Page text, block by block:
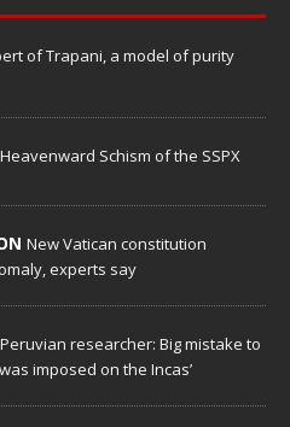
of Trapani, a model of purity
Schism of the SSPX
New Vatican constitution
experts say
Peruvian researcher: Big mistake to
imposed on the Incas’